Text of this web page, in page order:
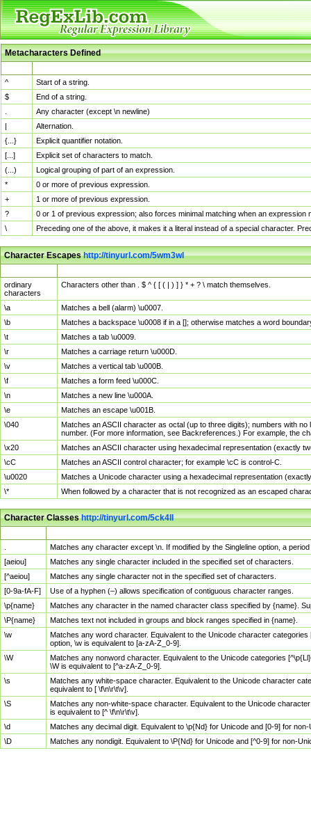
Metacharacters Defined
^
Start of a string.
$
End of a string.
Any character (except \n newline)
|
Alternation.
{...}
Explicit quantifier notation.
[...]
Explicit set of characters to match.
(...)
Logical grouping of part of an expression.
*
0 or more of previous expression.
+
1 or more of previous expression.
?
0 or 1 of previous expression; also forces minimal matching when an
\
Preceding one of the above, it makes it a literal instead of a special character.
Character Escapeshttp://tinyurl.com/5wm3wl
ordinary
characters
Characters other than . $ ^ { [ ( | ) ] } * + ? \ match themselves.
\a
Matches a bell (alarm) \u0007.
\b
Matches a backspace \u0008 if in a []; otherwise matches a word
\t
Matches a tab \u0009.
\r
Matches a carriage return \u000D.
\v
Matches a vertical tab \u000B.
\f
Matches a form feed \u000C.
\n
Matches a new line \u000A.
\e
Matches an escape \u001B.
\040
Matches an ASCII character as octal (up to three digits); numbers with
number. (For more information, see Backreferences.) For example, the
\x20
Matches an ASCII character using hexadecimal representation (exactly
\cC
Matches an ASCII control character; for example \cC is control-C.
\u0020
Matches a Unicode character using a hexadecimal representation
\*
When followed by a character that is not recognized as an escaped
Character Classeshttp://tinyurl.com/5ck4ll
Matches any character except \n. If modified by the Singleline option, a
[aeiou]
Matches any single character included in the specified set of characters.
[^aeiou]
Matches any single character not in the specified set of characters.
[0-9a-fA-F]
Use of a hyphen (–) allows specification of contiguous character ranges.
\p{name}
Matches any character in the named character class specified by {name}.
\P{name}
Matches text not included in groups and block ranges specified in {name}.
\w
Matches any word character. Equivalent to the Unicode character
option, \w is equivalent to [a-zA-Z_0-9].
\W
Matches any nonword character. Equivalent to the Unicode categories
\W is equivalent to [^a-zA-Z_0-9].
\s
Matches any white-space character. Equivalent to the Unicode character
equivalent to [ \f\n\r\t\v].
\S
Matches any non-white-space character. Equivalent to the Unicode
is equivalent to [^ \f\n\r\t\v].
\d
Matches any decimal digit. Equivalent to \p{Nd} for Unicode and [0-9] for
\D
Matches any nondigit. Equivalent to \P{Nd} for Unicode and [^0-9] for non-